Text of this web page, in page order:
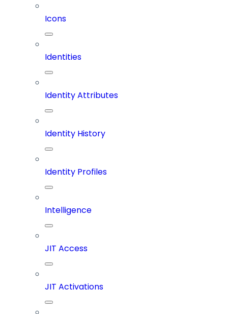
Icons
Identities
Identity Attributes
Identity History
Identity Profiles
Intelligence
JIT Access
JIT Activations